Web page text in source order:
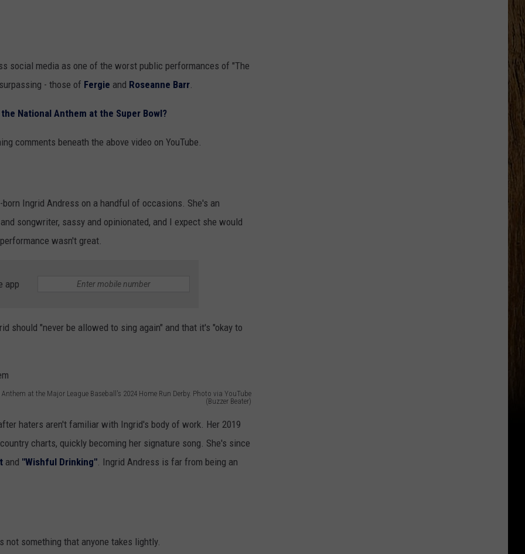
social media as one of the worst public performances of "The
- those of Fergie and Roseanne Barr.
National Anthem at the Super Bowl?
comments beneath the above video on YouTube.
Ingrid Andress on a handful of occasions. She's an
songwriter, sassy and opinionated, and I expect she would
wasn't great.
app
should "never be allowed to sing again" and that it's "okay to
at the Major League Baseball's 2024 Home Run Derby. Photo via YouTube
(Buzzer Beater)
haters aren't familiar with Ingrid's body of work. Her 2019
charts, quickly becoming her signature song. She's since
and "Wishful Drinking" . Ingrid Andress is far from being an
something that anyone takes lightly.